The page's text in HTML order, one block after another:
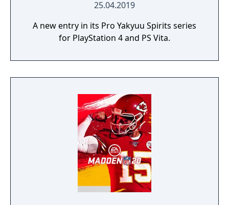
25.04.2019
A new entry in its Pro Yakyuu Spirits series
for PlayStation 4 and PS Vita.